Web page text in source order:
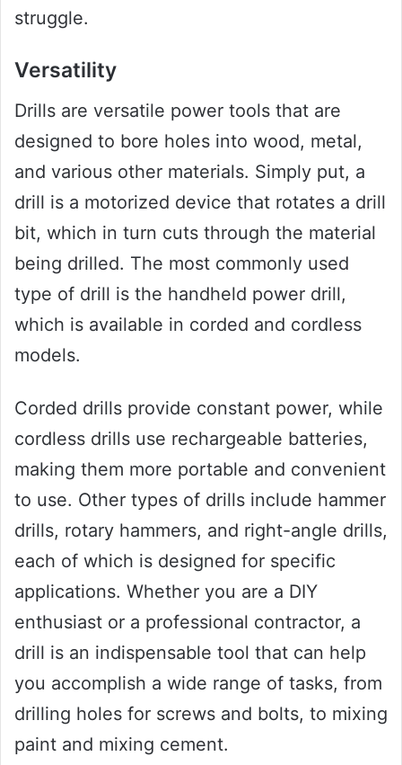
struggle.
Versatility
Drills are versatile power tools that are
designed to bore holes into wood, metal,
and various other materials. Simply put, a
drill is a motorized device that rotates a drill
bit, which in turn cuts through the material
being drilled. The most commonly used
type of drill is the handheld power drill,
which is available in corded and cordless
models.
Corded drills provide constant power, while
cordless drills use rechargeable batteries,
making them more portable and convenient
to use. Other types of drills include hammer
drills, rotary hammers, and right-angle drills,
each of which is designed for specific
applications. Whether you are a DIY
enthusiast or a professional contractor, a
drill is an indispensable tool that can help
you accomplish a wide range of tasks, from
drilling holes for screws and bolts, to mixing
paint and mixing cement.